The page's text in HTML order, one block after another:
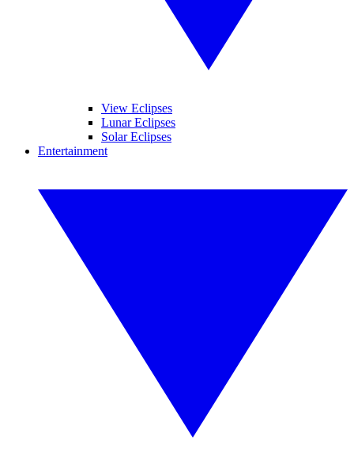
View Eclipses
Lunar Eclipses
Solar Eclipses
Entertainment